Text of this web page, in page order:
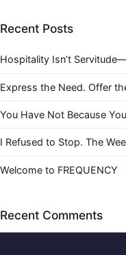
Recent Posts
Hospitality Isn’t
Express the Need. Offer
You Have Not Because
I Refused to Stop. The
Welcome to FREQUENCY
Recent Comments